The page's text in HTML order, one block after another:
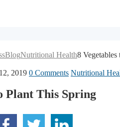
BlogNutritional Health8
2019 0 Comments Nutritional
Plant This Spring